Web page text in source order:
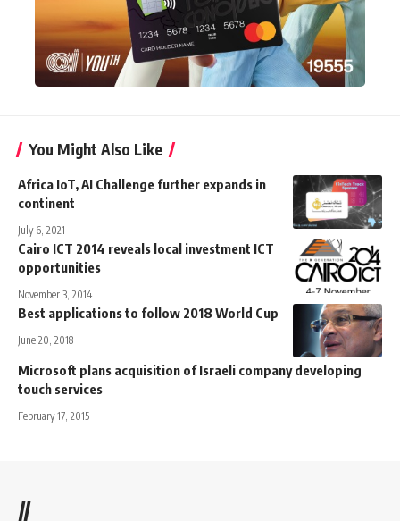
You Might Also Like
Africa IoT, AI Challenge further expands in
continent
July 6, 2021
Cairo ICT 2014 reveals local investment ICT
opportunities
November 3, 2014
Best applications to follow 2018 World Cup
June 20, 2018
Microsoft plans acquisition of Israeli company developing
touch services
February 17, 2015
//